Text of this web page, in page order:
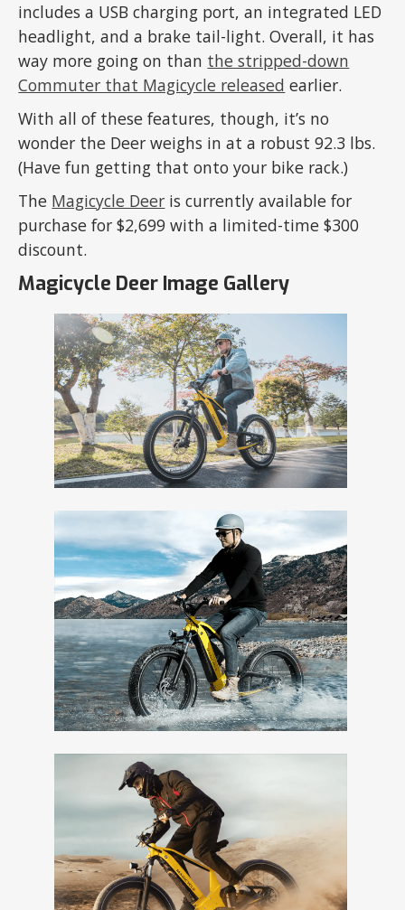
includes a USB charging port, an integrated LED
headlight, and a brake tail-light. Overall, it has
way more going on than the stripped-down
Commuter that Magicycle released earlier.
With all of these features, though, it’s no
wonder the Deer weighs in at a robust 92.3 lbs.
(Have fun getting that onto your bike rack.)
The Magicycle Deer is currently available for
purchase for $2,699 with a limited-time $300
discount.
Magicycle Deer Image Gallery